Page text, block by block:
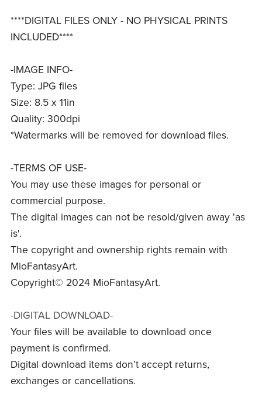
****DIGITAL FILES ONLY - NO PHYSICAL PRINTS
INCLUDED****
-IMAGE INFO-
Type: JPG files
Size: 8.5 x 11in
Quality: 300dpi
*Watermarks will be removed for download files.
-TERMS OF USE-
You may use these images for personal or
commercial purpose.
The digital images can not be resold/given away 'as
is'.
The copyright and ownership rights remain with
MioFantasyArt.
Copyright© 2024 MioFantasyArt.
-DIGITAL DOWNLOAD-
Your files will be available to download once
payment is confirmed.
Digital download items don’t accept returns,
exchanges or cancellations.